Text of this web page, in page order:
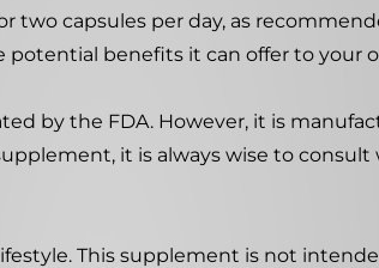
two capsules per day, as
benefits it can offer to your
by the FDA. However, it is
it is always wise to
This supplement is not